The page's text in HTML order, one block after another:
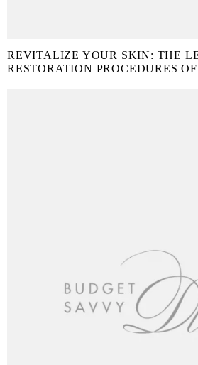
REVITALIZE YOUR SKIN: THE
RESTORATION PROCEDURES